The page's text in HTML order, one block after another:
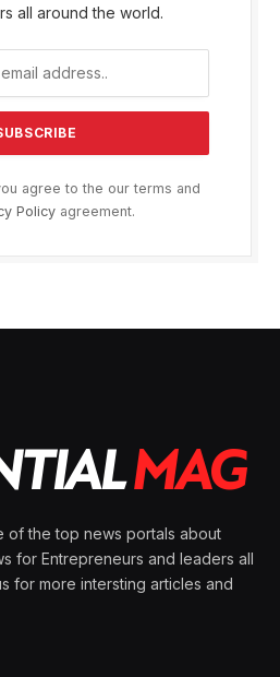
all around the world.
agree to the our terms and
Policyagreement.
of the top news portals about
for Entrepreneurs and leaders all
for more intersting articles and